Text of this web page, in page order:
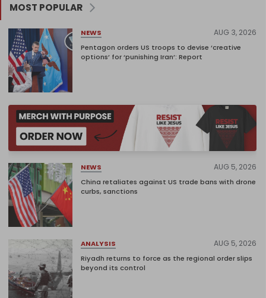
MOST POPULAR
NEWS AUG 3, 2026
Pentagon orders US troops to devise ‘creative
options’ for ‘punishing Iran’: Report
NEWS AUG 5, 2026
China retaliates against US trade bans with drone
curbs, sanctions
ANALYSIS AUG 5, 2026
Riyadh returns to force as the regional order slips
beyond its control